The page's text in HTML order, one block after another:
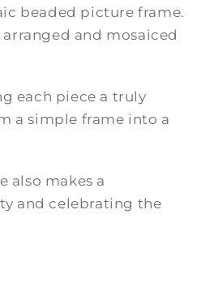
beaded picture frame.
and mosaiced
each piece a truly
a simple frame into a
also makes a
and celebrating the